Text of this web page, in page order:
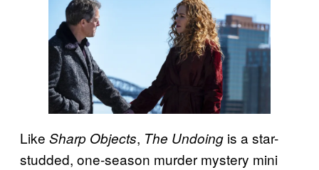
Like Sharp Objects, The Undoing is a star-
studded, one-season murder mystery mini